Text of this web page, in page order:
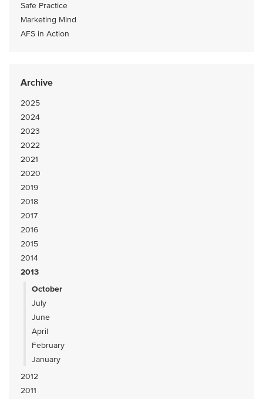
Safe Practice
Marketing Mind
AFS in Action
Archive
2025
2024
2023
2022
2021
2020
2019
2018
2017
2016
2015
2014
2013
October
July
June
April
February
January
2012
2011